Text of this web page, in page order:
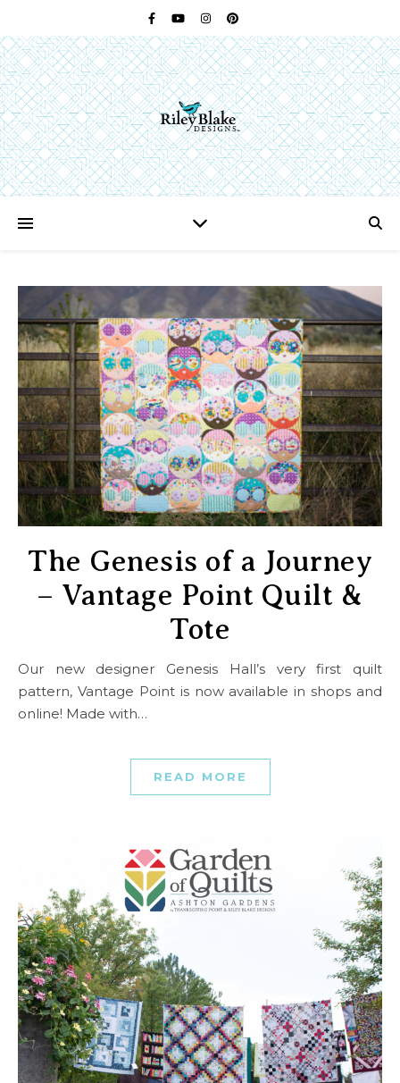
The Genesis of a Journey
– Vantage Point Quilt &
Tote
Our new designer Genesis Hall’s very first quilt
pattern, Vantage Point is now available in shops and
online! Made with…
READ MORE